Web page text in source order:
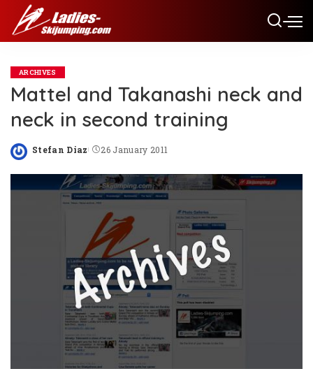
ARCHIVES
Mattel and Takanashi neck and
neck in second training
Posted
Stefan Diaz 26 January 2011